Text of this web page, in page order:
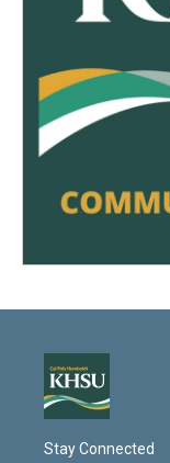
Stay Connected